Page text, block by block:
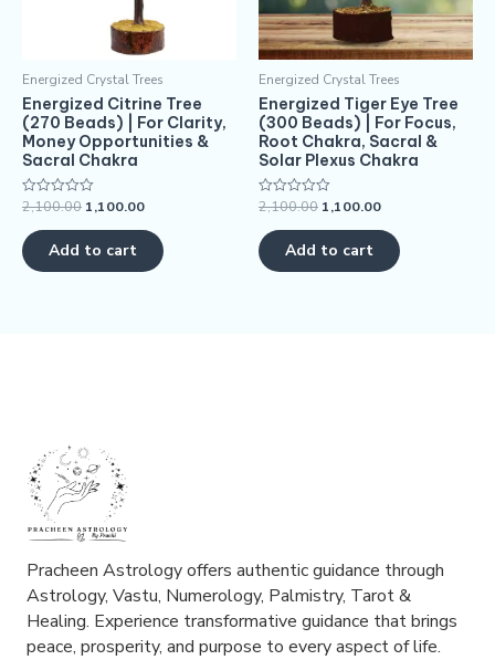
Energized Crystal Trees
Energized Citrine Tree
(270 Beads) | For Clarity,
Money Opportunities &
Sacral Chakra
Rated
out
of
5
2,100.00 1,100.00
Add to cart
Energized Crystal Trees
Energized Tiger Eye Tree
(300 Beads) | For Focus,
Root Chakra, Sacral &
Solar Plexus Chakra
Rated
out
of
5
2,100.00 1,100.00
Add to cart
Pracheen Astrology offers authentic guidance through
Astrology, Vastu, Numerology, Palmistry, Tarot &
Healing. Experience transformative guidance that brings
peace, prosperity, and purpose to every aspect of life.